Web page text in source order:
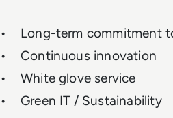
• Long-term commitment
• Continuous innovation
• White glove service
• Green IT / Sustainability